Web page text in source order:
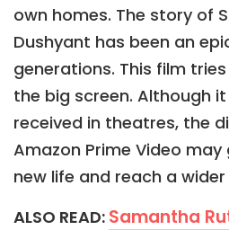
own homes. The story of
Dushyant has been an
generations. This film
the big screen. Although
received in theatres, the
Amazon Prime Video
new life and reach a
ALSO READ: Samantha